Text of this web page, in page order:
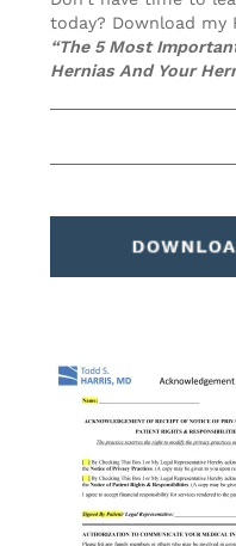
today? Download my
“The 5 Most
Hernias And Your